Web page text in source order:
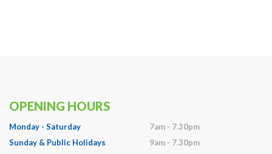
OPENING HOURS
Monday - Saturday
7am - 7.30pm
Sunday & Public Holidays
9am - 7.30pm